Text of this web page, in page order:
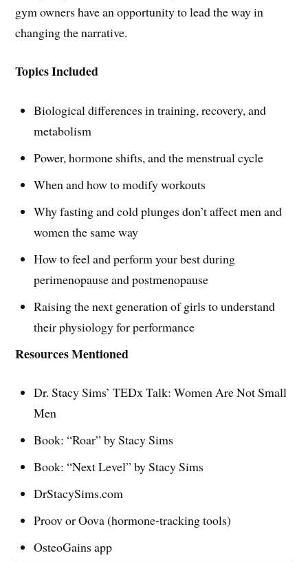
gym owners have an opportunity to lead the way in
changing the narrative.
Topics Included
Biological differences in training, recovery, and
metabolism
Power, hormone shifts, and the menstrual cycle
When and how to modify workouts
Why fasting and cold plunges don’t affect men and
women the same way
How to feel and perform your best during
perimenopause and postmenopause
Raising the next generation of girls to understand
their physiology for performance
Resources Mentioned
Dr. Stacy Sims’ TEDx Talk: Women Are Not Small
Men
Book: “Roar” by Stacy Sims
Book: “Next Level” by Stacy Sims
DrStacySims.com
Proov or Oova (hormone-tracking tools)
OsteoGains app